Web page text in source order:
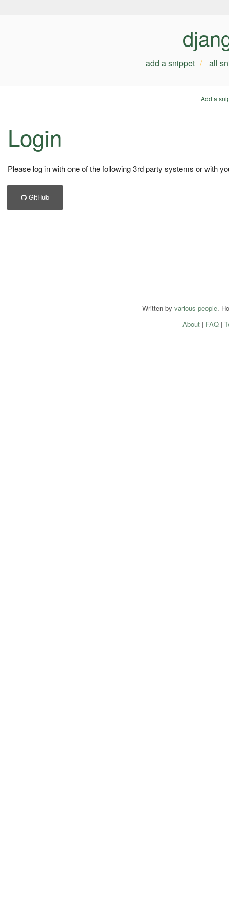
add a snippet all
Add a
Login
Please log in with one of the following 3rd party systems or with
GitHub
Written by various people.
About| FAQ|